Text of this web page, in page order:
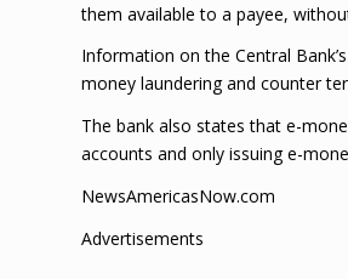
them available to a payee,
Information on the Central
money laundering and counter
The bank also states that e-
accounts and only issuing e-
NewsAmericasNow.com
Advertisements